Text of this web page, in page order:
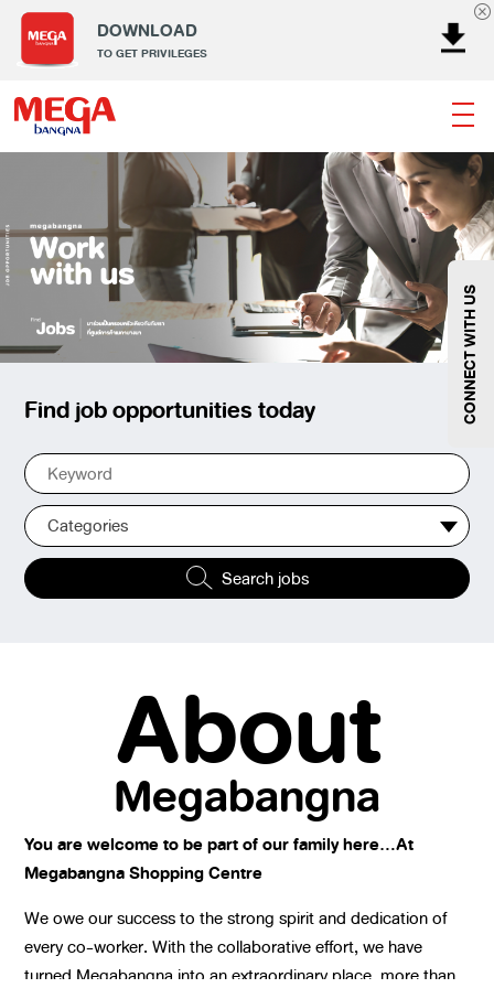
DOWNLOAD
TO GET PRIVILEGES
Banking Dining Entertainment
Fashion
Gems
Home & Decor Kids Lifestyle
Service
Smart Kids
Sport Supermarket
Technology
Wellness
Fashion@Megabangna
CONNECT WITH US
Find job opportunities today
Categories
Search jobs
About
Megabangna
You are welcome to be part of our family here…At
Megabangna Shopping Centre
We owe our success to the strong spirit and dedication of
every co-worker. With the collaborative effort, we have
turned Megabangna into an extraordinary place, more than